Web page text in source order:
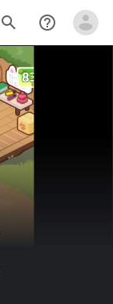
search help_outline